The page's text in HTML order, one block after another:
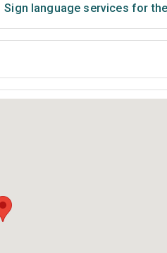
Sign language services for